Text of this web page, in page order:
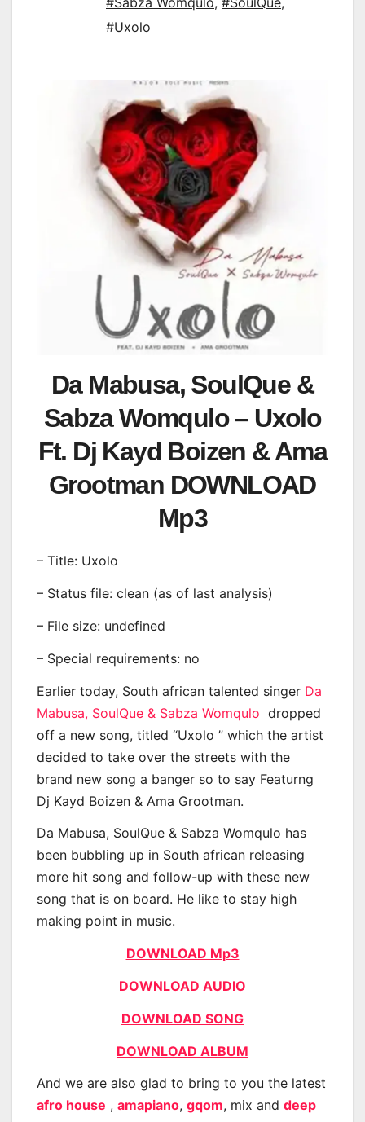
#Uxolo
Da Mabusa, SoulQue &
Sabza Womqulo – Uxolo
Ft. Dj Kayd Boizen & Ama
Grootman DOWNLOAD
Mp3
– Title: Uxolo
– Status file: clean (as of last analysis)
– File size: undefined
– Special requirements: no
Earlier today, South african talented singer Da
Mabusa, SoulQue & Sabza Womqulo dropped
off a new song, titled “Uxolo ” which the artist
decided to take over the streets with the
brand new song a banger so to say Featurng
Dj Kayd Boizen & Ama Grootman.
Da Mabusa, SoulQue & Sabza Womqulo has
been bubbling up in South african releasing
more hit song and follow-up with these new
song that is on board. He like to stay high
making point in music.
DOWNLOAD Mp3
DOWNLOAD AUDIO
DOWNLOAD SONG
DOWNLOAD ALBUM
And we are also glad to bring to you the latest
afro house , amapiano, gqom, mix and deep